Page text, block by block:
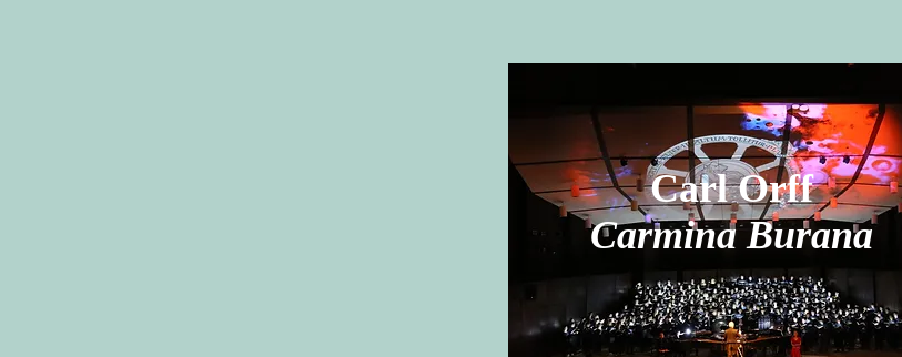
Carl Orff
Carmina Burana